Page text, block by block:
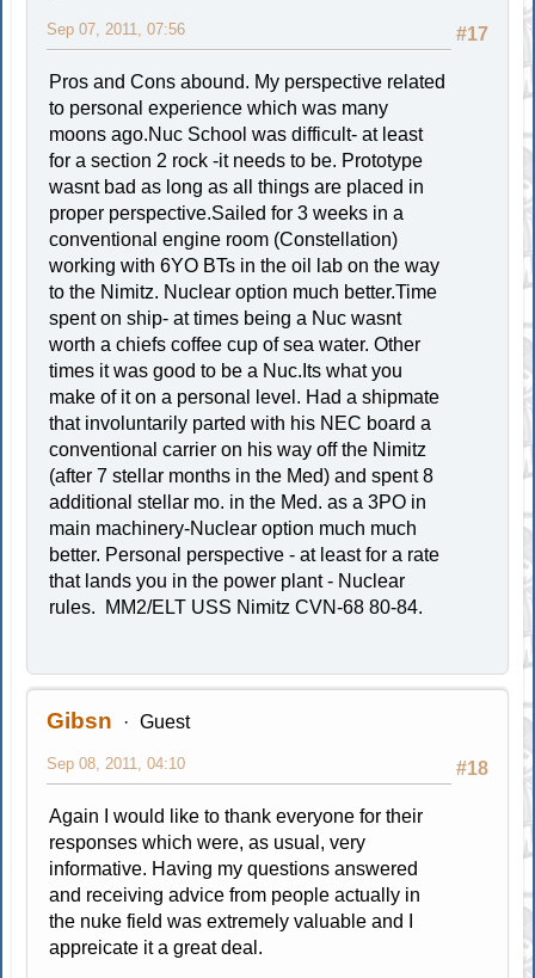
#17
Sep 07, 2011, 07:56
Pros and Cons abound. My perspective related
to personal experience which was many
moons ago.Nuc School was difficult- at least
for a section 2 rock -it needs to be. Prototype
wasnt bad as long as all things are placed in
proper perspective.Sailed for 3 weeks in a
conventional engine room (Constellation)
working with 6YO BTs in the oil lab on the way
to the Nimitz. Nuclear option much better.Time
spent on ship- at times being a Nuc wasnt
worth a chiefs coffee cup of sea water. Other
times it was good to be a Nuc.Its what you
make of it on a personal level. Had a shipmate
that involuntarily parted with his NEC board a
conventional carrier on his way off the Nimitz
(after 7 stellar months in the Med) and spent 8
additional stellar mo. in the Med. as a 3PO in
main machinery-Nuclear option much much
better. Personal perspective - at least for a rate
that lands you in the power plant - Nuclear
rules. MM2/ELT USS Nimitz CVN-68 80-84.
Gibsn Guest
#18
Sep 08, 2011, 04:10
Again I would like to thank everyone for their
responses which were, as usual, very
informative. Having my questions answered
and receiving advice from people actually in
the nuke field was extremely valuable and I
appreicate it a great deal.